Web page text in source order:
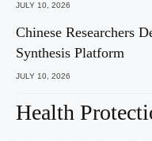
JULY 10, 2026
Chinese Researchers
Synthesis Platform
JULY 10, 2026
Health